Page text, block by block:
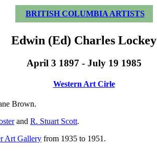
BRITISH COLUMBIA ARTISTS
Edwin (Ed) Charles Lockey
April 3 1897 - July 19 1985
Western Art Cirle
Brown.
and R. Stuart Scott.
Art Gallery from 1935 to 1951.